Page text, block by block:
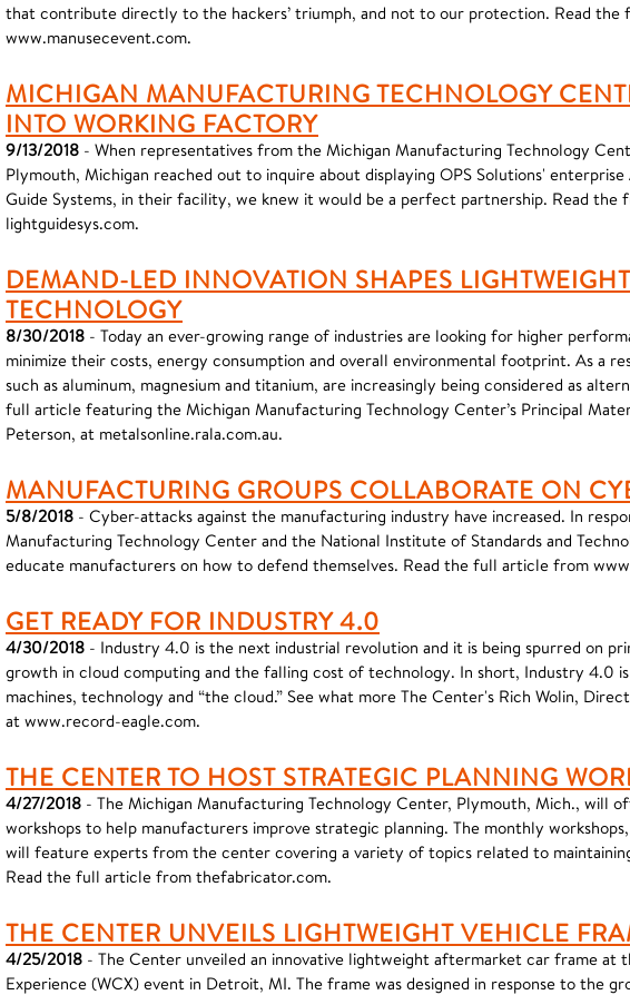
that contribute directly to the hackers’ triumph, and not to our protection. Read
www.manusecevent.com.
MICHIGAN MANUFACTURING TECHNOLOGY
INTO WORKING FACTORY
9/13/2018 - When representatives from the Michigan Manufacturing Technology
Plymouth, Michigan reached out to inquire about displaying OPS Solutions'
Guide Systems, in their facility, we knew it would be a perfect partnership. Read the
lightguidesys.com.
DEMAND-LED INNOVATION SHAPES
TECHNOLOGY
8/30/2018 - Today an ever-growing range of industries are looking for higher
minimize their costs, energy consumption and overall environmental footprint. As a
such as aluminum, magnesium and titanium, are increasingly being considered as
full article featuring the Michigan Manufacturing Technology Center’s Principal
Peterson, at metalsonline.rala.com.au.
MANUFACTURING GROUPS COLLABORATE ON
5/8/2018 - Cyber-attacks against the manufacturing industry have increased. In
Manufacturing Technology Center and the National Institute of Standards and
educate manufacturers on how to defend themselves. Read the full article from
GET READY FOR INDUSTRY 4.0
4/30/2018 - Industry 4.0 is the next industrial revolution and it is being spurred on
growth in cloud computing and the falling cost of technology. In short, Industry 4.0
machines, technology and “the cloud.” See what more The Center's Rich Wolin,
at www.record-eagle.com.
THE CENTER TO HOST STRATEGIC PLANNING
4/27/2018 - The Michigan Manufacturing Technology Center, Plymouth, Mich., will
workshops to help manufacturers improve strategic planning. The monthly
will feature experts from the center covering a variety of topics related to
Read the full article from thefabricator.com.
THE CENTER UNVEILS LIGHTWEIGHT VEHICLE
4/25/2018 - The Center unveiled an innovative lightweight aftermarket car frame at
Experience (WCX) event in Detroit, MI. The frame was designed in response to the